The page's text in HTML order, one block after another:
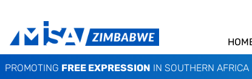
PROMOTING FREE EXPRESSION IN SOUTHERN AFRICA